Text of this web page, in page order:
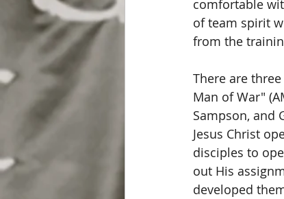
comfortable
of team spirit
from the
There are
Man of War"
Sampson, and
Jesus Christ
disciples to
out His
developed